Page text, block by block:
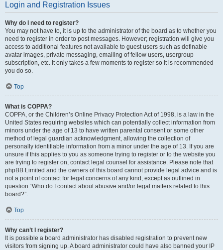
Login and Registration Issues
Why do I need to register?
You may not have to, it is up to the administrator of the board as to whether you
need to register in order to post messages. However; registration will give you
access to additional features not available to guest users such as definable
avatar images, private messaging, emailing of fellow users, usergroup
subscription, etc. It only takes a few moments to register so it is recommended
you do so.
Top
What is COPPA?
COPPA, or the Children’s Online Privacy Protection Act of 1998, is a law in the
United States requiring websites which can potentially collect information from
minors under the age of 13 to have written parental consent or some other
method of legal guardian acknowledgment, allowing the collection of
personally identifiable information from a minor under the age of 13. If you are
unsure if this applies to you as someone trying to register or to the website you
are trying to register on, contact legal counsel for assistance. Please note that
phpBB Limited and the owners of this board cannot provide legal advice and is
not a point of contact for legal concerns of any kind, except as outlined in
question “Who do I contact about abusive and/or legal matters related to this
board?”.
Top
Why can’t I register?
It is possible a board administrator has disabled registration to prevent new
visitors from signing up. A board administrator could have also banned your IP